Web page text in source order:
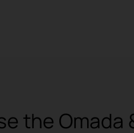
the Omada